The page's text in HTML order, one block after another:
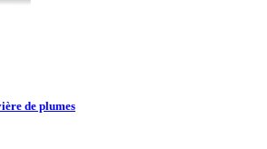
de plumes